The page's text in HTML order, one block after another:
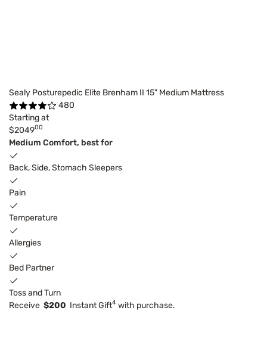
Sealy Posturepedic Elite Brenham II 15" Medium Mattress
480
Starting at
$204900
Medium Comfort, best for
Back, Side, Stomach Sleepers
Pain
Temperature
Allergies
Bed Partner
Toss and Turn
Receive $200 Instant Gift4 with purchase.